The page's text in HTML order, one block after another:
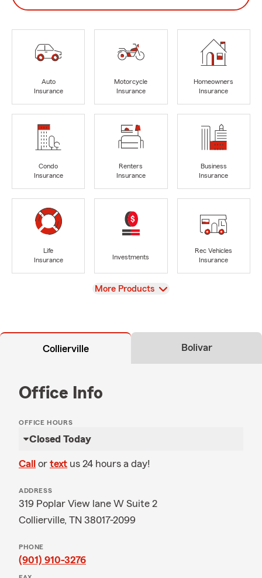
Auto
Insurance
Motorcycle
Insurance
Homeowners
Insurance
Condo
Insurance
Renters
Insurance
Business
Insurance
Life
Insurance
Investments
Rec Vehicles
Insurance
View
More Products
Collierville Bolivar
Office Info
OFFICE HOURS
Closed Today
Call or text us 24 hours a day!
ADDRESS
319 Poplar View lane W Suite 2
Collierville, TN 38017-2099
PHONE
(901) 910-3276